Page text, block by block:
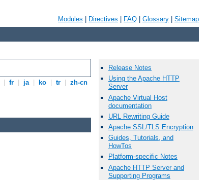
Modules Directives FAQ Glossary Sitemap
fr ja ko tr zh-cn
Release Notes
Using the Apache HTTP
Server
Apache Virtual Host
documentation
URL Rewriting Guide
Apache SSL/TLS Encryption
Guides, Tutorials, and
HowTos
Platform-specific Notes
Apache HTTP Server and
Supporting Programs